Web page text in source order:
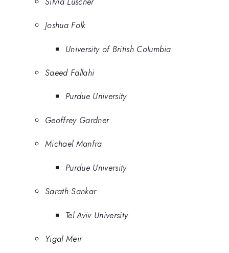
Joshua Folk
University of British Columbia
Saeed Fallahi
Purdue University
Geoffrey Gardner
Michael Manfra
Purdue University
Sarath Sankar
Tel Aviv University
Yigal Meir